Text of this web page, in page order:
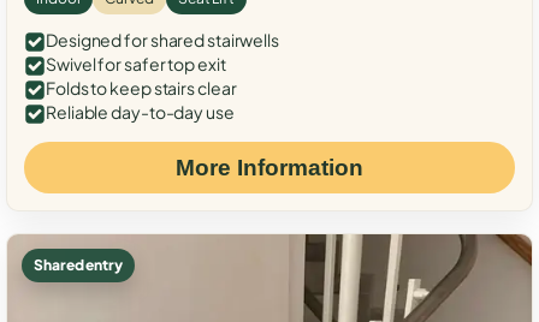
Designed for shared stairwells
Swivel for safer top exit
Folds to keep stairs clear
Reliable day-to-day use
More Information
Shared entry